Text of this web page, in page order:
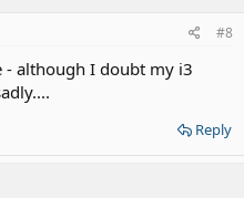
#8
- although I doubt my i3
Reply